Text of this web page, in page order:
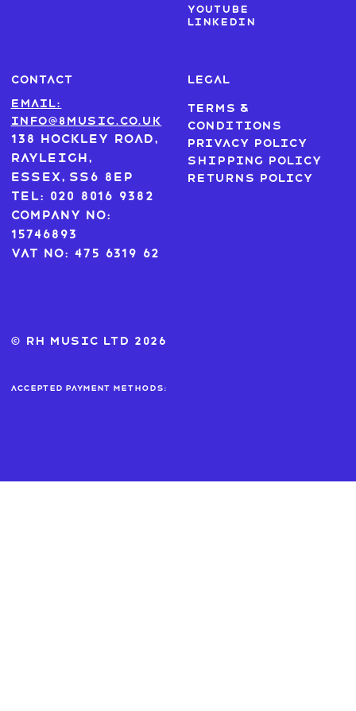
Accepted payment methods:
CONTACT
Email:
info@8music.co.uk
138 Hockley Road,
Rayleigh,
Essex, SS6 8EP
Tel: 020 8016 9382
Company No:
15746893
VAT No: 475 6319 62
Youtube
LinkedIn
LEGAL
Terms &
Conditions
Privacy Policy
Shipping Policy
Returns Policy
© RH MUSIC ltd 2026